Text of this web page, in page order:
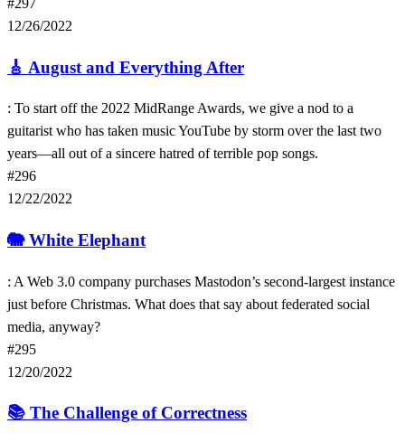
12/26/2022
🎸 August and Everything After
: To start off the 2022 MidRange Awards, we give a nod to a
guitarist who has taken music YouTube by storm over the last two
years—all out of a sincere hatred of terrible pop songs.
#296
12/22/2022
🐘White Elephant
: A Web 3.0 company purchases Mastodon’s second-largest instance
just before Christmas. What does that say about federated social
media, anyway?
#295
12/20/2022
📚 The Challenge of Correctness